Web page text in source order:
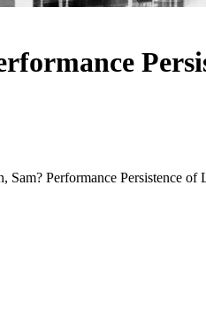
Sam? Performance Persistence of